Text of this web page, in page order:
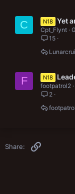
C N18 Yet
Cpt_Flynt
15
F N18
footpatrol2
2
Share: